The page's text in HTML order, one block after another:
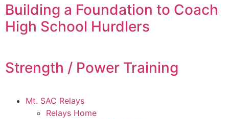
Building a Foundation to Coach
High School Hurdlers
Strength / Power Training
Mt. SAC Relays
Relays Home